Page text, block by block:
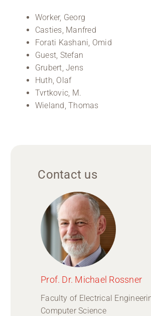
Worker, Georg
Casties, Manfred
Forati Kashani, Omid
Guest, Stefan
Grubert, Jens
Huth, Olaf
Tvrtkovic, M.
Wieland, Thomas
Contact us
Prof. Dr. Michael Rossner
Faculty of Electrical
Computer Science